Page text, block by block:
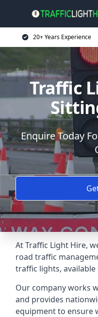
20+ Years Experience
Traffic
Enquire Today
At Traffic Light Hire,
road traffic
traffic lights, available
Our company works
and provides
equipment to ensure